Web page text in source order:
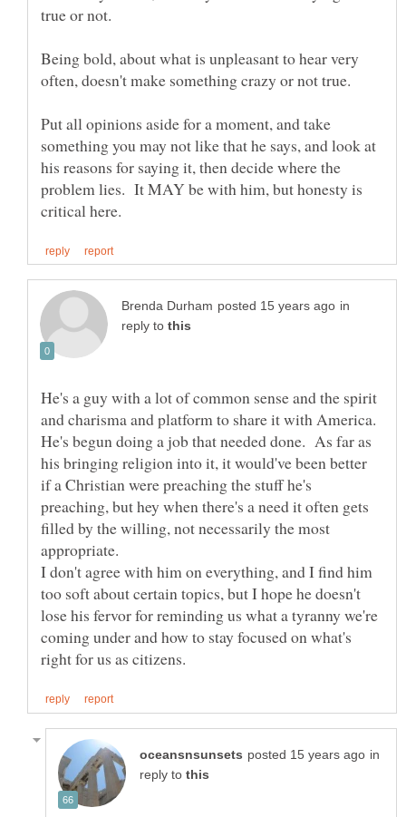
true or not.
Being bold, about what is unpleasant to hear very
often, doesn't make something crazy or not true.
Put all opinions aside for a moment, and take
something you may not like that he says, and look at
his reasons for saying it, then decide where the
problem lies. It MAY be with him, but honesty is
in
reply to
He's a guy with a lot of common sense and the spirit
He's begun doing a job that needed done. As far as
his bringing religion into it, it would've been better
if a Christian were preaching the stuff he's
preaching, but hey when there's a need it often gets
filled by the willing, not necessarily the most
I don't agree with him on everything, and I find him
too soft about certain topics, but I hope he doesn't
lose his fervor for reminding us what a tyranny we're
coming under and how to stay focused on what's
in
reply to